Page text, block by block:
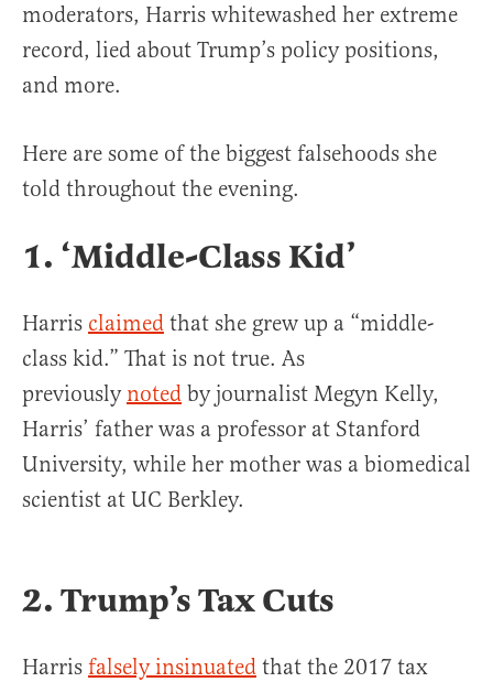
moderators, Harris whitewashed her extreme
record, lied about Trump’s policy positions,
and more.
Here are some of the biggest falsehoods she
told throughout the evening.
1. ‘Middle-Class Kid’
Harris claimed that she grew up a “middle-
class kid.” That is not true. As
previously noted by journalist Megyn Kelly,
Harris’ father was a professor at Stanford
University, while her mother was a biomedical
scientist at UC Berkley.
2. Trump’s Tax Cuts
Harris falsely insinuated that the 2017 tax